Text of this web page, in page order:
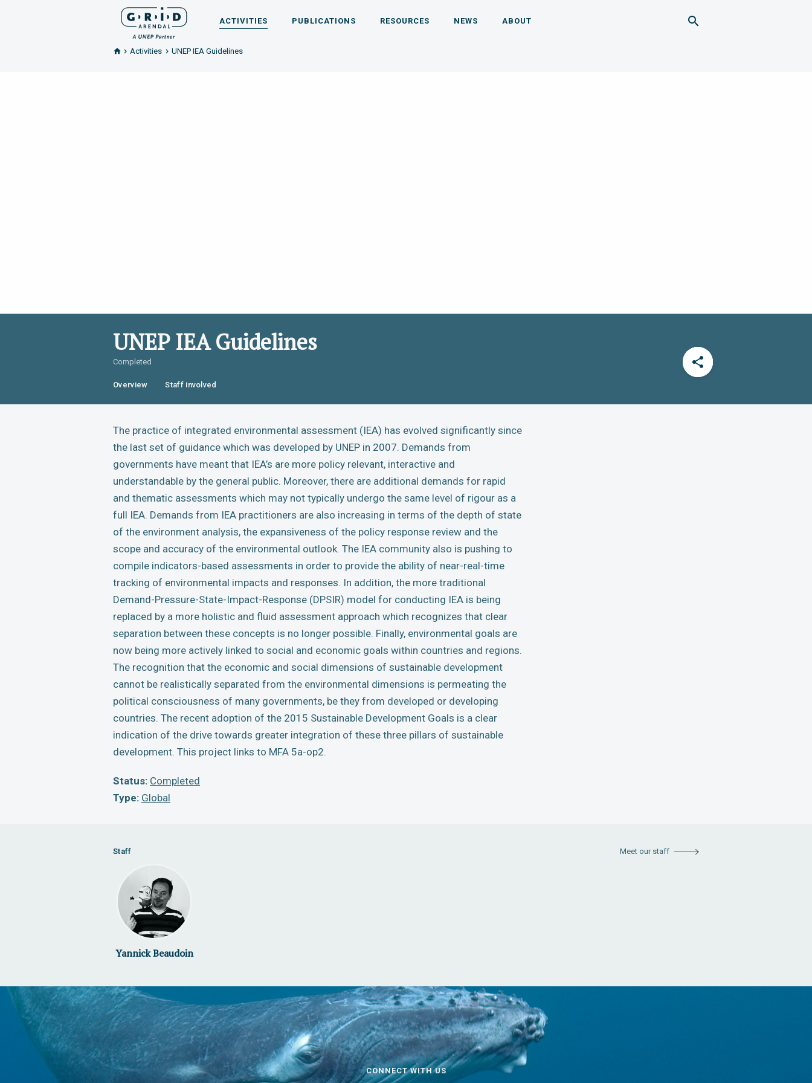
ACTIVITIES PUBLICATIONS RESOURCES NEWS ABOUT
Activities UNEP IEA Guidelines
UNEP IEA Guidelines
Completed
Overview Staff involved
The practice of integrated environmental assessment (IEA) has evolved significantly since
the last set of guidance which was developed by UNEP in 2007. Demands from
governments have meant that IEA’s are more policy relevant, interactive and
understandable by the general public. Moreover, there are additional demands for rapid
and thematic assessments which may not typically undergo the same level of rigour as a
full IEA. Demands from IEA practitioners are also increasing in terms of the depth of state
of the environment analysis, the expansiveness of the policy response review and the
scope and accuracy of the environmental outlook. The IEA community also is pushing to
compile indicators-based assessments in order to provide the ability of near-real-time
tracking of environmental impacts and responses. In addition, the more traditional
Demand-Pressure-State-Impact-Response (DPSIR) model for conducting IEA is being
replaced by a more holistic and fluid assessment approach which recognizes that clear
separation between these concepts is no longer possible. Finally, environmental goals are
now being more actively linked to social and economic goals within countries and regions.
The recognition that the economic and social dimensions of sustainable development
cannot be realistically separated from the environmental dimensions is permeating the
political consciousness of many governments, be they from developed or developing
countries. The recent adoption of the 2015 Sustainable Development Goals is a clear
indication of the drive towards greater integration of these three pillars of sustainable
development. This project links to MFA 5a-op2.
Status: Completed
Type: Global
Staff Meet our staff
Yannick Beaudoin
CONNECT WITH US